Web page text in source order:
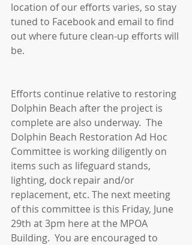
location of our efforts varies, so stay
tuned to Facebook and email to find
out where future clean-up efforts will
be.
Efforts continue relative to restoring
Dolphin Beach after the project is
complete are also underway.  The
Dolphin Beach Restoration Ad Hoc
Committee is working diligently on
items such as lifeguard stands,
lighting, dock repair and/or
replacement, etc. The next meeting
of this committee is this Friday, June
29th at 3pm here at the MPOA
Building.  You are encouraged to